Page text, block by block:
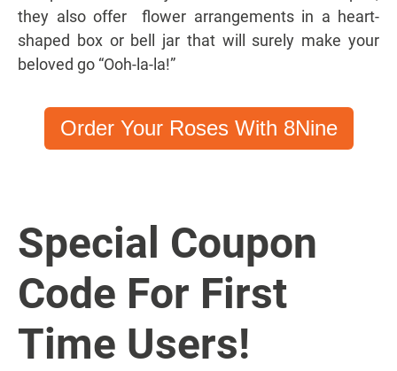
they also offer flower arrangements in a heart-
shaped box or bell jar that will surely make your
beloved go “Ooh-la-la!”
Order Your Roses With 8Nine
Special Coupon
Code For First
Time Users!